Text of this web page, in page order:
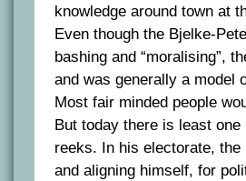
knowledge around town at
Even though the Bjelke-
bashing and “moralising”,
and was generally a model
Most fair minded people
But today there is least
reeks. In his electorate,
and aligning himself, for